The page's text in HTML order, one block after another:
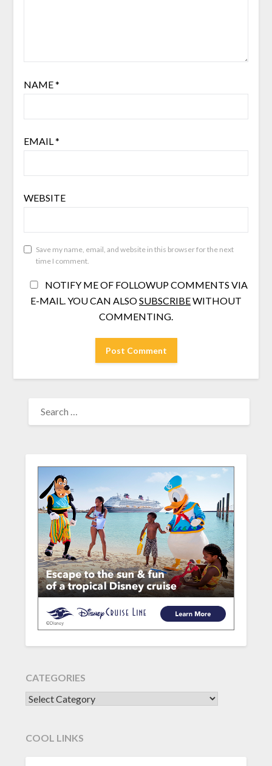
NAME*
EMAIL *
WEBSITE
Save my name, email, and website in this browser for the next
time I comment.
NOTIFY ME OF FOLLOWUP COMMENTS VIA
E-MAIL. YOU CAN ALSOSUBSCRIBEWITHOUT
COMMENTING.
FOR:
CATEGORIES
CATEGORIES
COOL LINKS